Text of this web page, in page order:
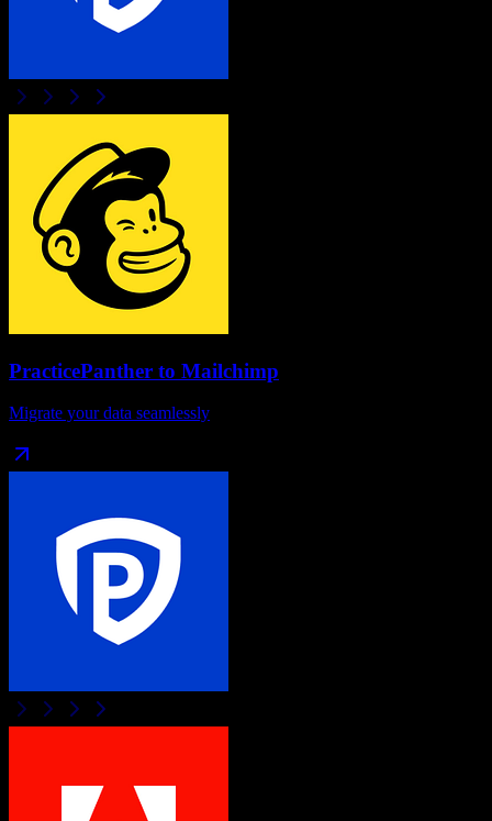
PracticePanther to Mailchimp
Migrate your data seamlessly